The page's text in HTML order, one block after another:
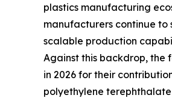
plastics manufacturing
manufacturers continue to
scalable production
Against this backdrop, the
in 2026 for their
polyethylene